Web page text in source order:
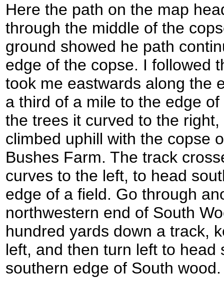
Here the path on the map
through the middle of the
ground showed he path
edge of the copse. I followed
took me eastwards along the
a third of a mile to the edge
the trees it curved to the
climbed uphill with the copse
Bushes Farm. The track
curves to the left, to head
edge of a field. Go through
northwestern end of South
hundred yards down a track,
left, and then turn left to
southern edge of South wood.